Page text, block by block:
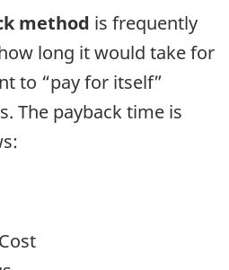
method is frequently
long it would take for
to “pay for itself”
The payback time is